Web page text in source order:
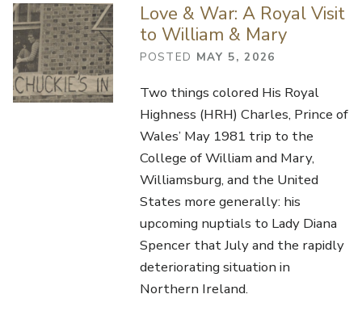
Love & War: A Royal Visit
to William & Mary
POSTED MAY 5, 2026
Two things colored His Royal
Highness (HRH) Charles, Prince of
Wales’ May 1981 trip to the
College of William and Mary,
Williamsburg, and the United
States more generally: his
upcoming nuptials to Lady Diana
Spencer that July and the rapidly
deteriorating situation in
Northern Ireland.